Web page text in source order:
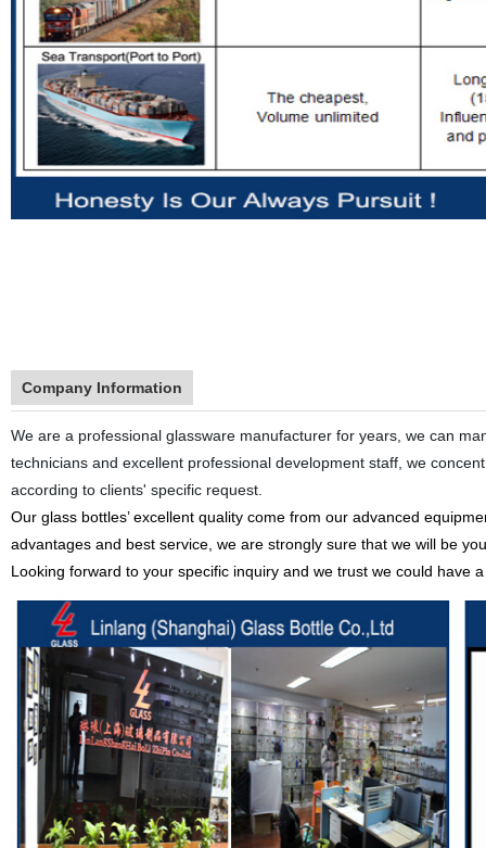
Company Information
We are a professional glassware manufacturer for years, we can
technicians and excellent professional development staff, we
according to clients' specific request.
Our glass bottles’ excellent quality come from our advanced
advantages and best service, we are strongly sure that we will be
Looking forward to your specific inquiry and we trust we could have